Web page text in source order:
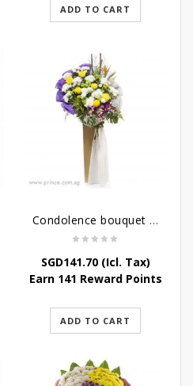
ADD TO CART
Condolence bouquet – Affinity Condolences Stand
SGD141.70(Icl. Tax)
Earn 141 Reward Points
ADD TO CART